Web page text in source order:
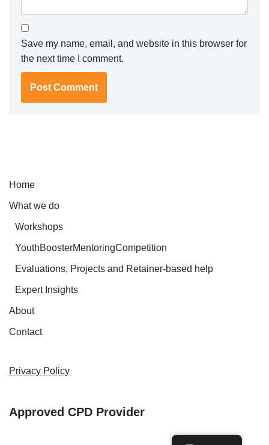
Save my name, email, and website in this browser for
the next time I comment.
Home
What we do
Workshops
YouthBoosterMentoringCompetition
Evaluations, Projects and Retainer-based help
Expert Insights
About
Contact
Privacy Policy
Approved CPD Provider